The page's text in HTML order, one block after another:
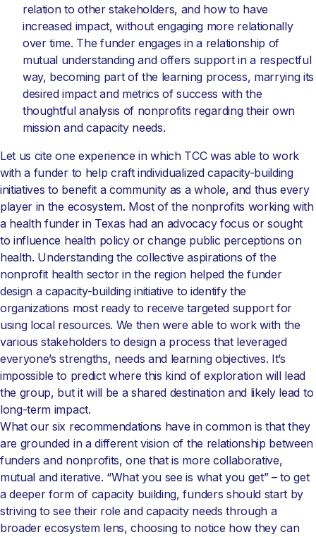
relation to other stakeholders, and how to have
increased impact, without engaging more relationally
over time. The funder engages in a relationship of
mutual understanding and offers support in a respectful
way, becoming part of the learning process, marrying its
desired impact and metrics of success with the
thoughtful analysis of nonprofits regarding their own
mission and capacity needs.
Let us cite one experience in which TCC was able to work
with a funder to help craft individualized capacity-building
initiatives to benefit a community as a whole, and thus every
player in the ecosystem. Most of the nonprofits working with
a health funder in Texas had an advocacy focus or sought
to influence health policy or change public perceptions on
health. Understanding the collective aspirations of the
nonprofit health sector in the region helped the funder
design a capacity-building initiative to identify the
organizations most ready to receive targeted support for
using local resources. We then were able to work with the
various stakeholders to design a process that leveraged
everyone’s strengths, needs and learning objectives. It’s
impossible to predict where this kind of exploration will lead
the group, but it will be a shared destination and likely lead to
long-term impact.
What our six recommendations have in common is that they
are grounded in a different vision of the relationship between
funders and nonprofits, one that is more collaborative,
mutual and iterative. “What you see is what you get” – to get
a deeper form of capacity building, funders should start by
striving to see their role and capacity needs through a
broader ecosystem lens, choosing to notice how they can